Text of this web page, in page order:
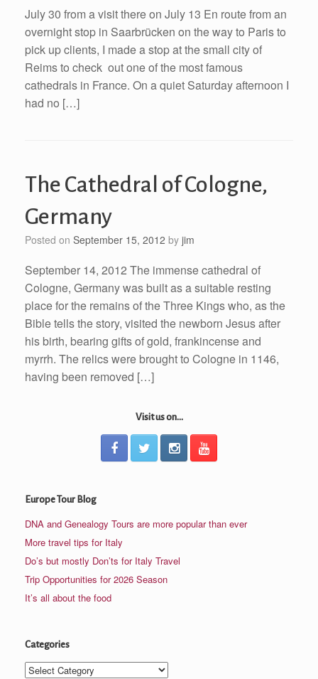
July 30 from a visit there on July 13 En route from an
overnight stop in Saarbrücken on the way to Paris to
pick up clients, I made a stop at the small city of
Reims to check out one of the most famous
cathedrals in France. On a quiet Saturday afternoon I
had no […]
The Cathedral of Cologne,
Germany
Posted on September 15, 2012 by jim
September 14, 2012 The immense cathedral of
Cologne, Germany was built as a suitable resting
place for the remains of the Three Kings who, as the
Bible tells the story, visited the newborn Jesus after
his birth, bearing gifts of gold, frankincense and
myrrh. The relics were brought to Cologne in 1146,
having been removed […]
Visit us on...
Europe Tour Blog
DNA and Genealogy Tours are more popular than ever
More travel tips for Italy
Do’s but mostly Don’ts for Italy Travel
Trip Opportunities for 2026 Season
It’s all about the food
Categories
Categories